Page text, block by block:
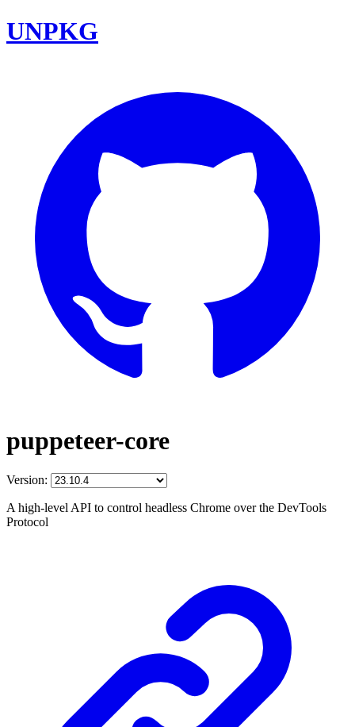
UNPKG
puppeteer-core
Version:
A high-level API to control headless Chrome over the DevTools
Protocol